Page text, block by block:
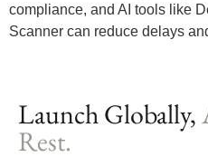
compliance, and AI tools like
Scanner can reduce delays
Launch Globally,
Rest.